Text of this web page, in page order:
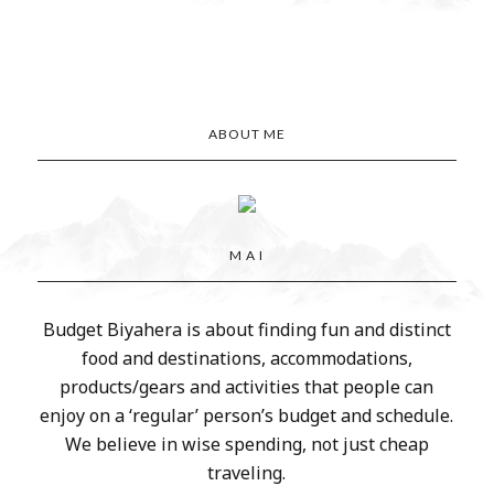
ABOUT ME
M A I
Budget Biyahera is about finding fun and distinct
food and destinations, accommodations,
products/gears and activities that people can
enjoy on a ‘regular’ person’s budget and schedule.
We believe in wise spending, not just cheap
traveling.